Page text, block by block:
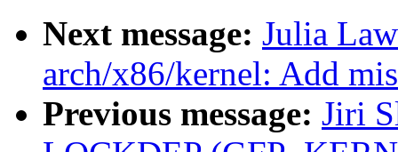
Next message: Julia
arch/x86/kernel: Add
Previous message: Jiri